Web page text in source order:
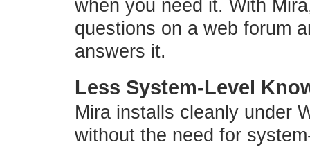
when you need it. With
questions on a web forum
answers it.
Less System-Level
Mira installs cleanly under
without the need for